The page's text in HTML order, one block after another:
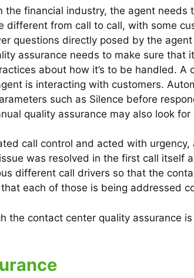
financial industry, the agent
from call to call, with some
questions directly posed by the
assurance needs to make sure that
about how it’s to be handled.
is interacting with customers.
such as Silence before
quality assurance may also look
call control and acted with
was resolved in the first call itself
different call drivers so that the
each of those is being addressed
the contact center quality assurance